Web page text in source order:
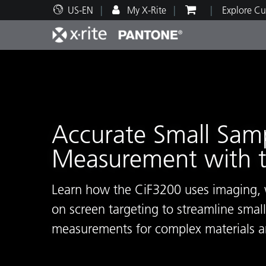
US-EN My X-Rite Explore
Accurate Small
Measurement with
Learn how the CiF3200 uses
on screen targeting to streamline
measurements for complex materials